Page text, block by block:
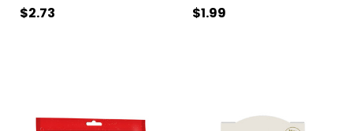
$2.73
$1.99